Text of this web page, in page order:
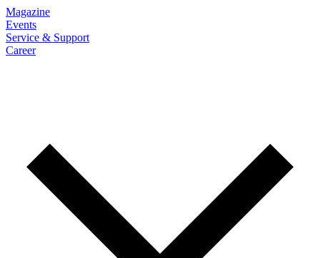
Magazine
Events
Service & Support
Career